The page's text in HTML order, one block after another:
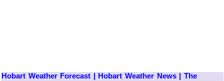
Hobart Weather Forecast | Hobart Weather News | The